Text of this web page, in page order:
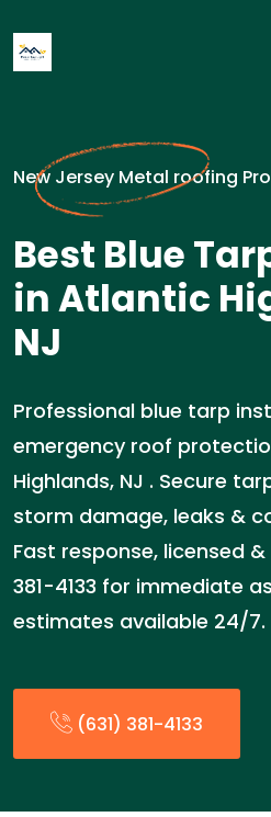
New Jersey Metal roofing
Best Blue
in Atlantic
NJ
Professional blue tarp
emergency roof
Highlands, NJ . Secure
storm damage, leaks &
Fast response, licensed &
381-4133 for immediate
estimates available 24/7.
(631) 381-4133